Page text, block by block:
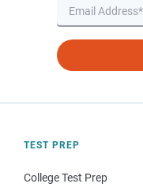
TEST PREP
College Test Prep